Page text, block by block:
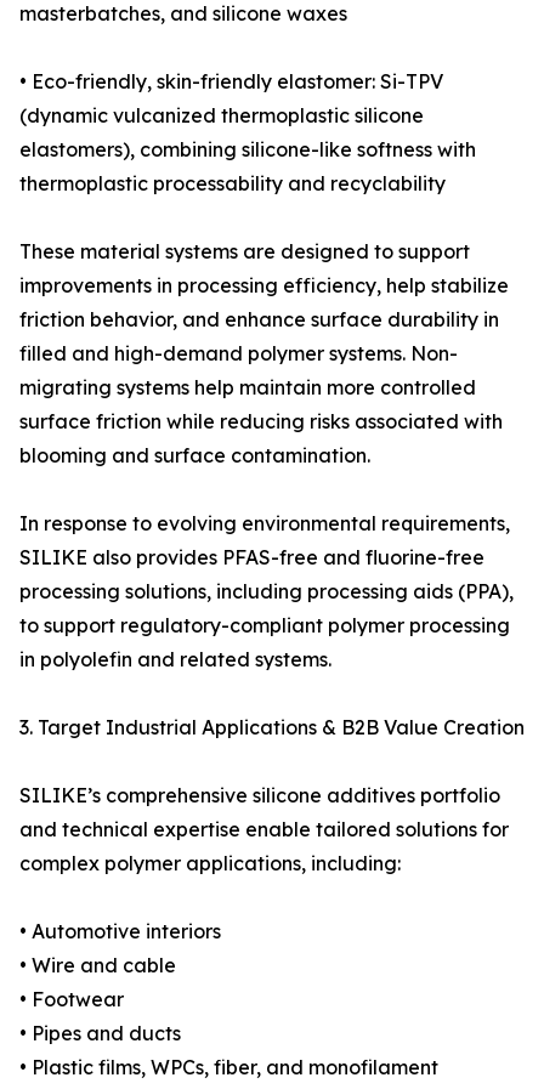
masterbatches, and silicone waxes
• Eco-friendly, skin-friendly elastomer: Si-TPV
(dynamic vulcanized thermoplastic silicone
elastomers), combining silicone-like softness with
thermoplastic processability and recyclability
These material systems are designed to support
improvements in processing efficiency, help stabilize
friction behavior, and enhance surface durability in
filled and high-demand polymer systems. Non-
migrating systems help maintain more controlled
surface friction while reducing risks associated with
blooming and surface contamination.
In response to evolving environmental requirements,
SILIKE also provides PFAS-free and fluorine-free
processing solutions, including processing aids (PPA),
to support regulatory-compliant polymer processing
in polyolefin and related systems.
3. Target Industrial Applications & B2B Value Creation
SILIKE’s comprehensive silicone additives portfolio
and technical expertise enable tailored solutions for
complex polymer applications, including:
• Automotive interiors
• Wire and cable
• Footwear
• Pipes and ducts
• Plastic films, WPCs, fiber, and monofilament